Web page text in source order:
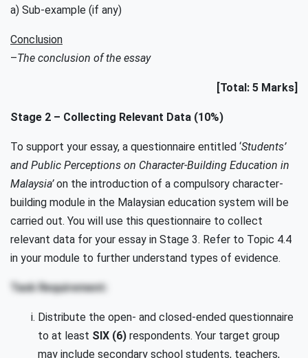
a) Sub-example (if any)
Conclusion
–The conclusion of the essay
[Total: 5 Marks]
Stage 2 – Collecting Relevant Data (10%)
To support your essay, a questionnaire entitled ‘Students’
and Public Perceptions on Character-Building Education in
Malaysia’on the introduction of a compulsory character-
building module in the Malaysian education system will be
carried out. You will use this questionnaire to collect
relevant data for your essay in Stage 3. Refer to Topic 4.4
in your module to further understand types of evidence.
Task Requirement:
Distribute the open- and closed-ended questionnaire
to at least SIX (6) respondents. Your target group
may include secondary school students, teachers,